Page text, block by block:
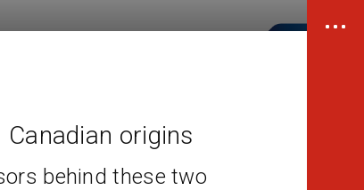
origins
behind these two